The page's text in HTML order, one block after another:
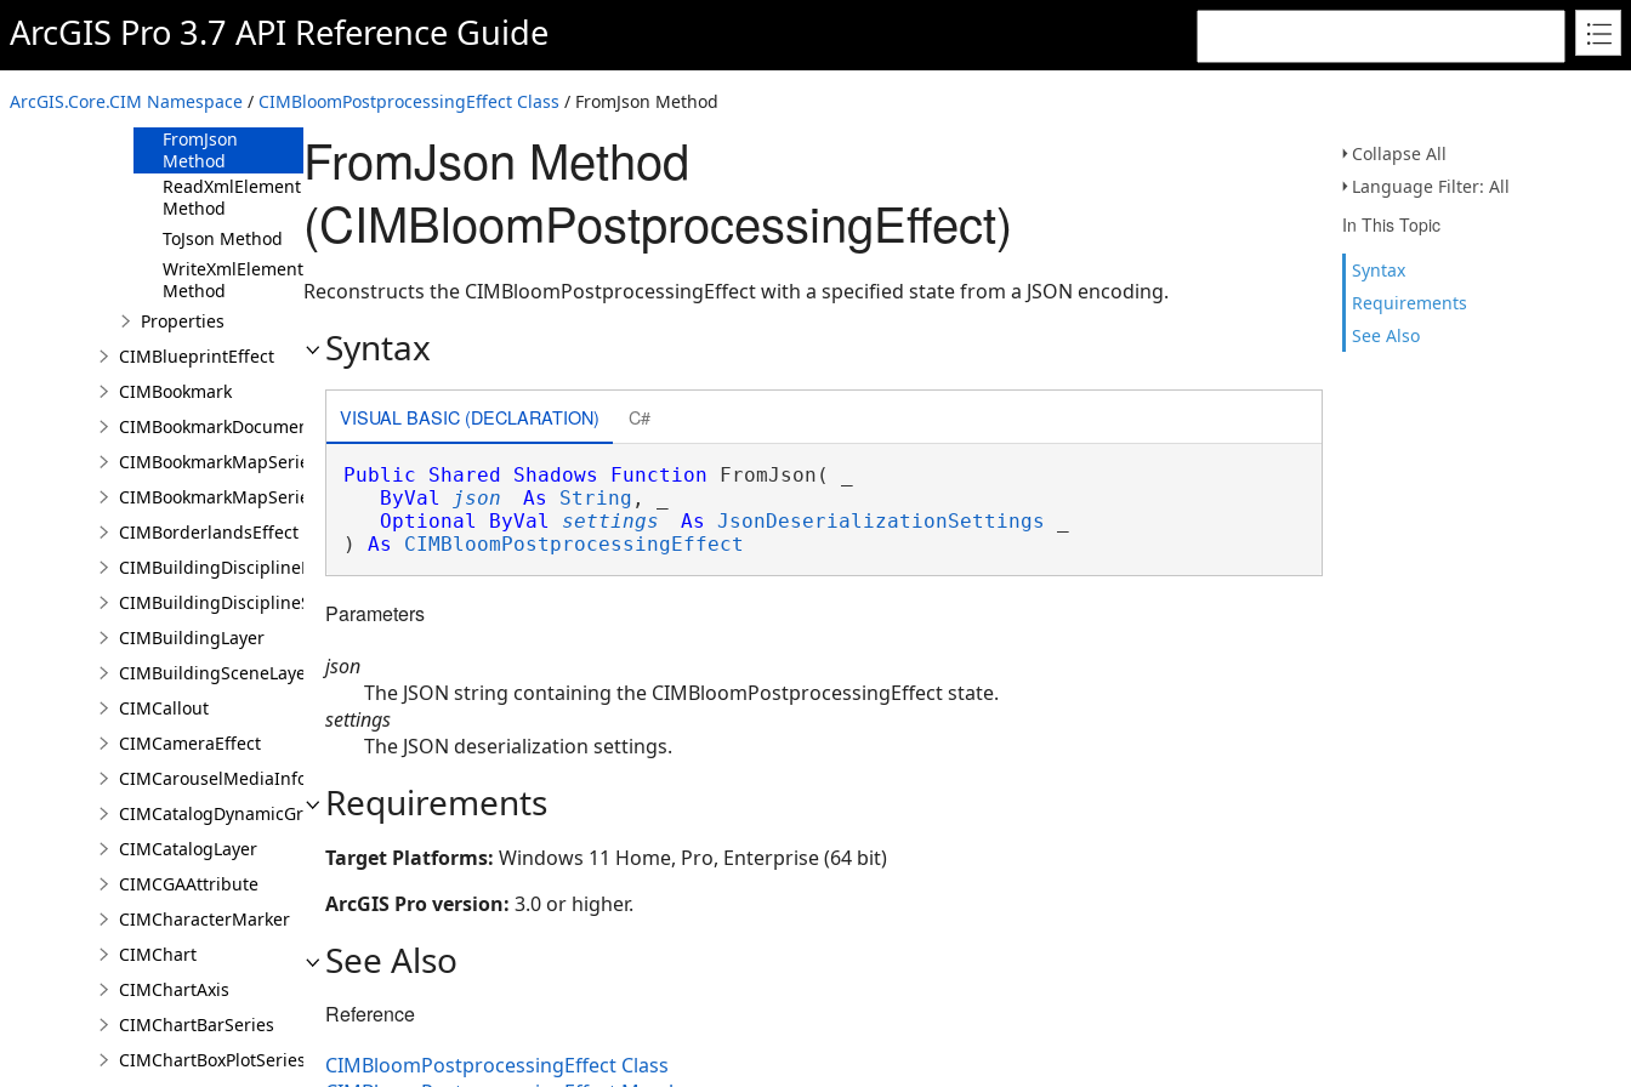
ArcGIS Pro 3.7 API Reference Guide
ArcGIS.Core.CIM Namespace / CIMBloomPostprocessingEffect Class / FromJson Method
Collapse All
Language Filter: All
In This Topic
Syntax
Requirements
See Also
CIMBloomPostprocessingEffect
Constructor
Methods
Clone Method
FromJson
Method
ReadXmlElement
Method
ToJson Method
WriteXmlElements
Method
Properties
CIMBlueprintEffect
CIMBookmark
CIMBookmarkDocument
CIMBookmarkMapSeries
CIMBookmarkMapSeriesPage
CIMBorderlandsEffect
CIMBuildingDisciplineLayer
CIMBuildingDisciplineSceneLayer
CIMBuildingLayer
CIMBuildingSceneLayer
CIMCallout
CIMCameraEffect
CIMCarouselMediaInfo
CIMCatalogDynamicGroupLayer
CIMCatalogLayer
CIMCGAAttribute
CIMCharacterMarker
CIMChart
CIMChartAxis
CIMChartBarSeries
CIMChartBoxPlotSeries
FromJson Method
(CIMBloomPostprocessingEffect)
Reconstructs the CIMBloomPostprocessingEffect with a specified state from a JSON encoding.
Syntax
VISUAL BASIC (DECLARATION) C#
Public Shared Shadows Function FromJson( _
ByVal
json As String , _
Optional
ByVal settings As JsonDeserializationSettings
) As CIMBloomPostprocessingEffect
Parameters
json
The JSON string containing the CIMBloomPostprocessingEffect state.
settings
The JSON deserialization settings.
Requirements
Target Platforms: Windows 11 Home, Pro, Enterprise (64 bit)
ArcGIS Pro version: 3.0 or higher.
See Also
Reference
CIMBloomPostprocessingEffect Class